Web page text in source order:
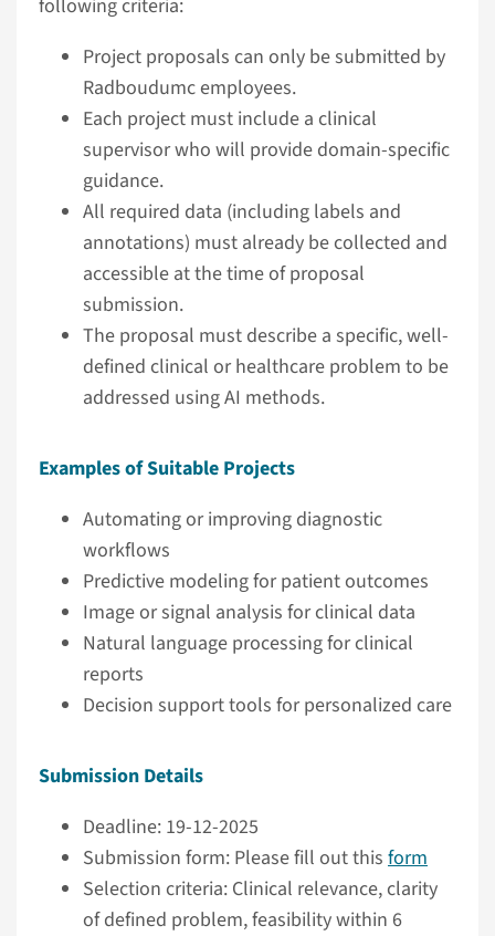
following criteria:
Project proposals can only be submitted by
Radboudumc employees.
Each project must include a clinical
supervisor who will provide domain-specific
guidance.
All required data (including labels and
annotations) must already be collected and
accessible at the time of proposal
submission.
The proposal must describe a specific, well-
defined clinical or healthcare problem to be
addressed using AI methods.
Examples of Suitable Projects
Automating or improving diagnostic
workflows
Predictive modeling for patient outcomes
Image or signal analysis for clinical data
Natural language processing for clinical
reports
Decision support tools for personalized care
Submission Details
Deadline: 19-12-2025
Submission form: Please fill out this form
Selection criteria: Clinical relevance, clarity
of defined problem, feasibility within 6